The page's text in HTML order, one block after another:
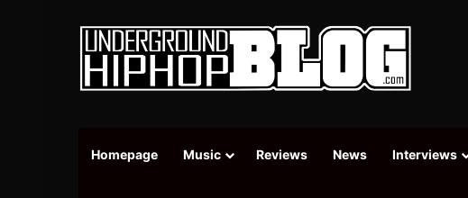
Homepage Music Reviews News Interviews